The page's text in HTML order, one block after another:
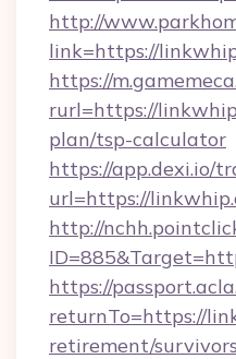
http://
link=https://
https://
rurl=https://
plan/tsp-calculator
https://app.dexi.io/
url=https://
http://
https://
returnTo=https://
retirement/